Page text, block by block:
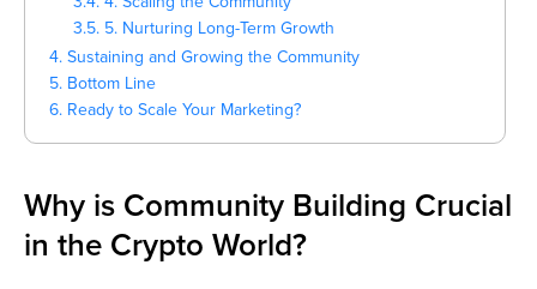
3.5. 5. Nurturing Long-Term Growth
4. Sustaining and Growing the Community
5. Bottom Line
6. Ready to Scale Your Marketing?
Why is Community Building Crucial
in the Crypto World?